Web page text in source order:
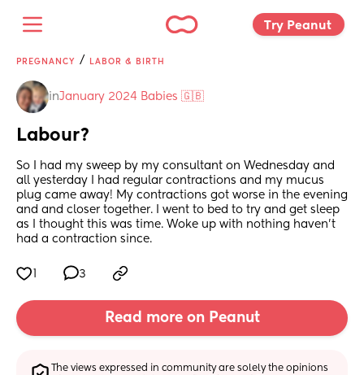
Try Peanut
PREGNANCY / LABOR & BIRTH
inJanuary 2024 Babies 🇬🇧
Labour?
So I had my sweep by my consultant on Wednesday and
all yesterday I had regular contractions and my mucus
plug came away! My contractions got worse in the evening
and and closer together. I went to bed to try and get sleep
as I thought this was time. Woke up with nothing haven’t
had a contraction since.
3
Read more on Peanut
The views expressed in community are solely the opinions